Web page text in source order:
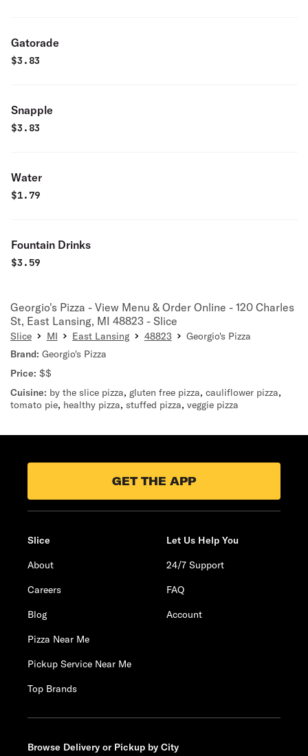
Gatorade
$3.83
Snapple
$3.83
Water
$1.79
Fountain Drinks
$3.59
Georgio's Pizza - View Menu & Order Online - 120 Charles
St, East Lansing, MI 48823 - Slice
Slice MI East Lansing 48823
Georgio's Pizza
Brand: Georgio's Pizza
Price: $$
Cuisine: by the slice pizza, gluten free pizza, cauliflower pizza,
tomato pie, healthy pizza, stuffed pizza, veggie pizza
GET THE APP
Slice
About
Careers
Blog
Pizza Near Me
Pickup Service Near Me
Top Brands
Let Us Help You
24/7 Support
FAQ
Account
Browse Delivery or Pickup by City